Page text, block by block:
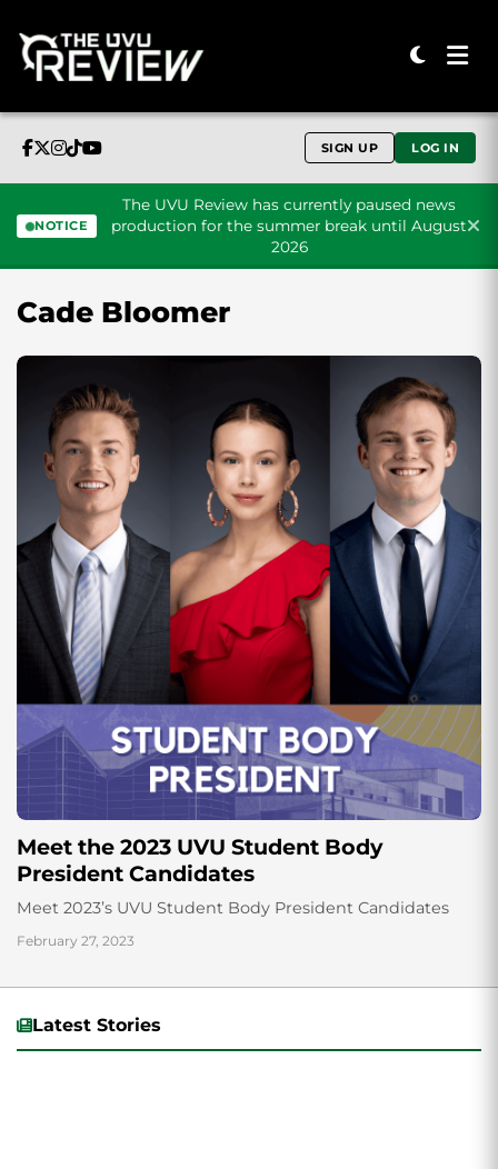
SIGN UP LOG IN
NOTICE
The UVU Review has currently paused news
production for the summer break until August
2026
Cade Bloomer
Meet the 2023 UVU Student Body
President Candidates
Meet 2023’s UVU Student Body President Candidates
February 27, 2023
Latest Stories